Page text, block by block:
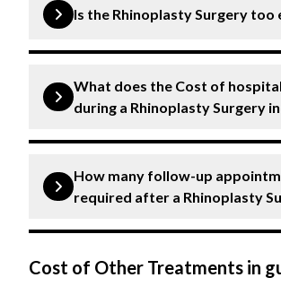
on medical necessity and the terms of
policy. It is best to inquire with specific
companies.
Is the Rhinoplasty Surgery too
medication, post-operative care, and
appointments. It’s advisable to
What does the Cost of
during a Rhinoplasty Surgery
surgery typically includes pre-
assessments, operating room fees,
complications or extended stays.
How many follow-up
required after a Rhinoplasty
required after rhinoplasty surgery,
Cost of Other Treatments in